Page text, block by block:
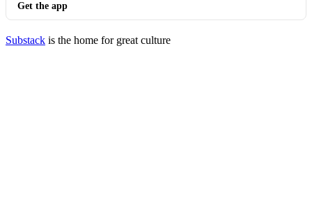
Get the app
Substack is the home for great culture